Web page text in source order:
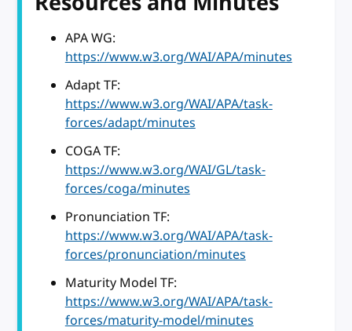
APA WG:
https://www.w3.org/WAI/APA/minutes
Adapt TF:
https://www.w3.org/WAI/APA/task-
forces/adapt/minutes
COGA TF:
https://www.w3.org/WAI/GL/task-
forces/coga/minutes
Pronunciation TF:
https://www.w3.org/WAI/APA/task-
forces/pronunciation/minutes
Maturity Model TF:
https://www.w3.org/WAI/APA/task-
forces/maturity-model/minutes